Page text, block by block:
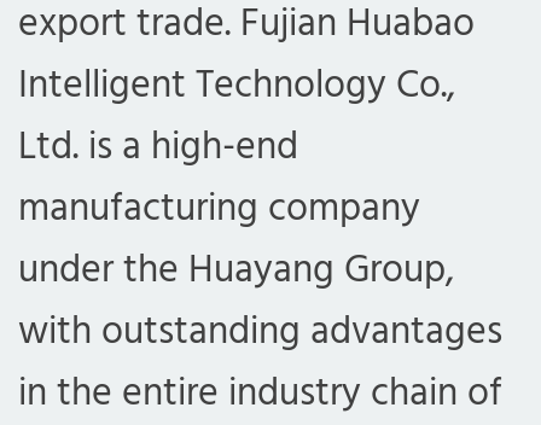
export trade. Fujian Huabao
Intelligent Technology Co.,
Ltd. is a high-end
manufacturing company
under the Huayang Group,
with outstanding advantages
in the entire industry chain of